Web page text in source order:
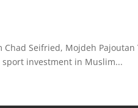
Seifried, Mojdeh Pajoutan
sport investment in Muslim...